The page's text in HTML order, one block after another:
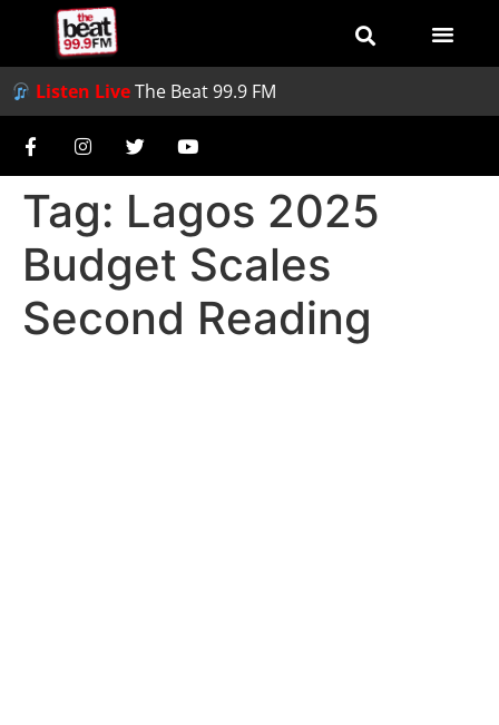
Listen LiveThe Beat 99.9 FM
Tag: Lagos 2025
Budget Scales
Second Reading